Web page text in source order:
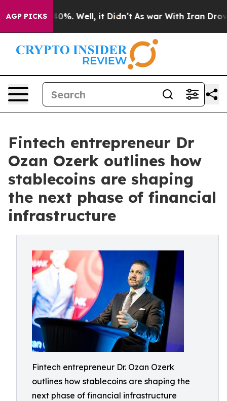
AGP PICKS40%. Well, it Didn’t As war With Iran Drove oil
Fintech entrepreneur Dr
Ozan Ozerk outlines how
stablecoins are shaping
the next phase of financial
infrastructure
Fintech entrepreneur Dr. Ozan Ozerk
outlines how stablecoins are shaping the
next phase of financial infrastructure